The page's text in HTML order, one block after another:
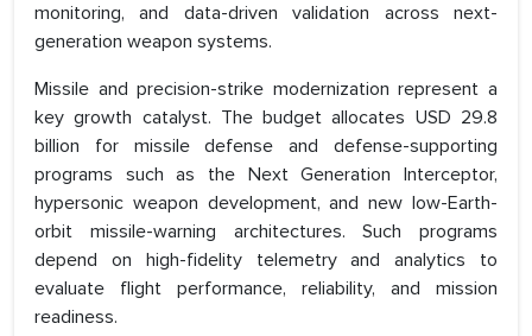
monitoring, and data-driven validation across next-
generation weapon systems.
Missile and precision-strike modernization represent a
key growth catalyst. The budget allocates USD 29.8
billion for missile defense and defense-supporting
programs such as the Next Generation Interceptor,
hypersonic weapon development, and new low-Earth-
orbit missile-warning architectures. Such programs
depend on high-fidelity telemetry and analytics to
evaluate flight performance, reliability, and mission
readiness.